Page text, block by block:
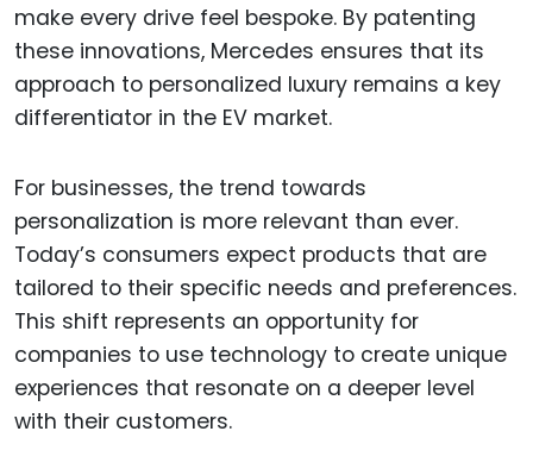
make every drive feel bespoke. By patenting
these innovations, Mercedes ensures that its
approach to personalized luxury remains a key
differentiator in the EV market.
For businesses, the trend towards
personalization is more relevant than ever.
Today’s consumers expect products that are
tailored to their specific needs and preferences.
This shift represents an opportunity for
companies to use technology to create unique
experiences that resonate on a deeper level
with their customers.